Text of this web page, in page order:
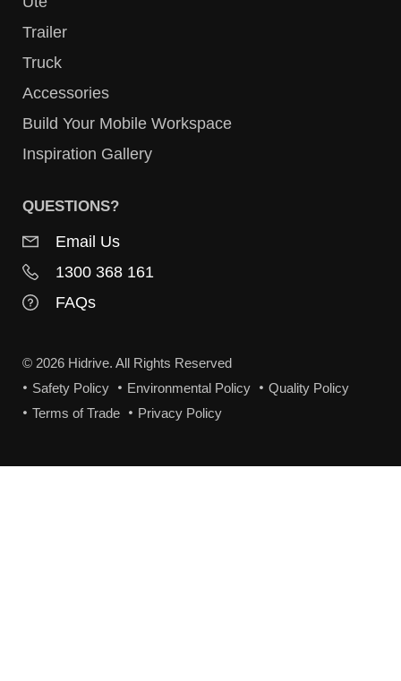
Trailer
Truck
Accessories
Build Your Mobile Workspace
Inspiration Gallery
QUESTIONS?
Email Us
1300 368 161
FAQs
© 2026 Hidrive. All Rights Reserved
Safety Policy
Environmental Policy
Quality Policy
Terms of Trade
Privacy Policy